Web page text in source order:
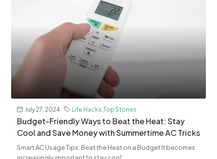
July 27, 2024 Life Hacks Top Stories
Budget-Friendly Ways to Beat the Heat: Stay
Cool and Save Money with Summertime AC Tricks
Smart AC Usage Tips: Beat the Heat on a Budget It becomes
increasingly important to stay cool...